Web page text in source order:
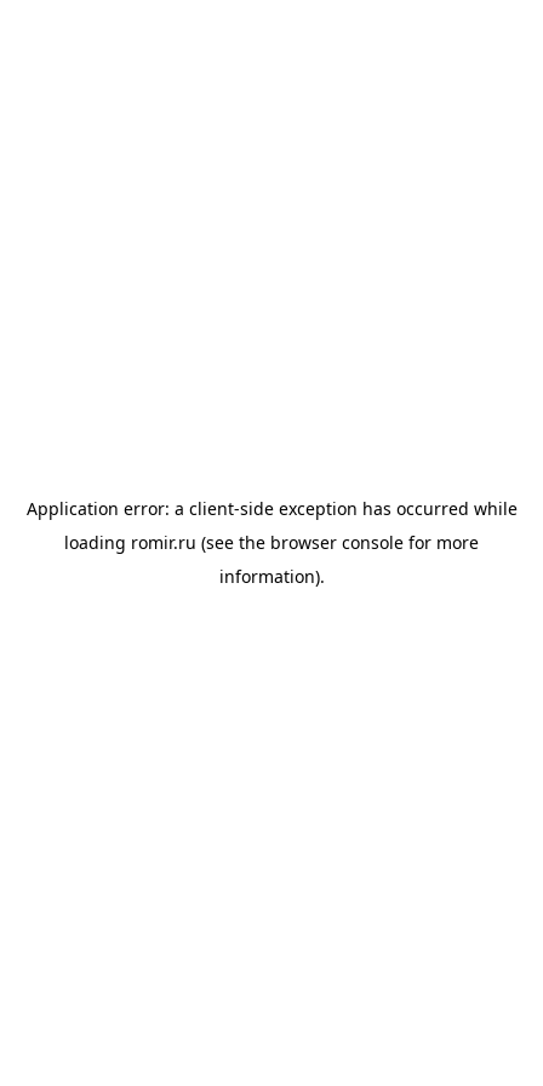
Application error: a client-side exception has occurred while
loading romir.ru (see the browser console for more
information).